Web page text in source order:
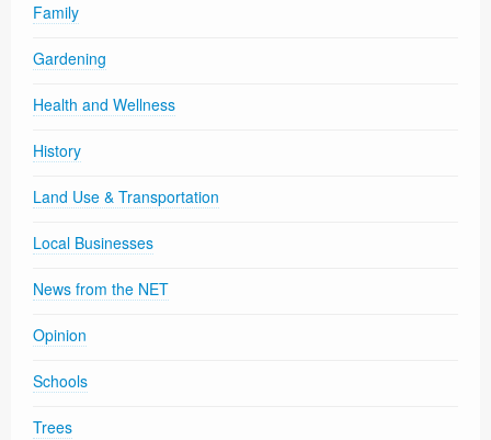
Family
Gardening
Health and Wellness
History
Land Use & Transportation
Local Businesses
News from the NET
Opinion
Schools
Trees